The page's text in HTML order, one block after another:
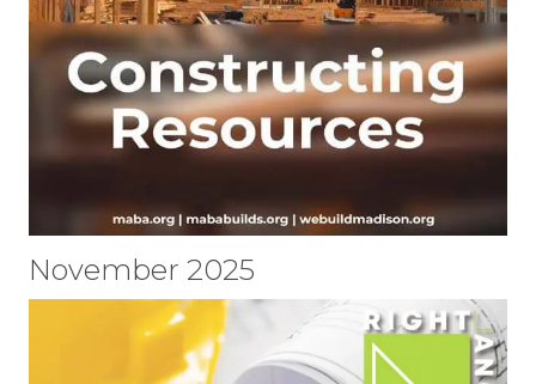
November 2025